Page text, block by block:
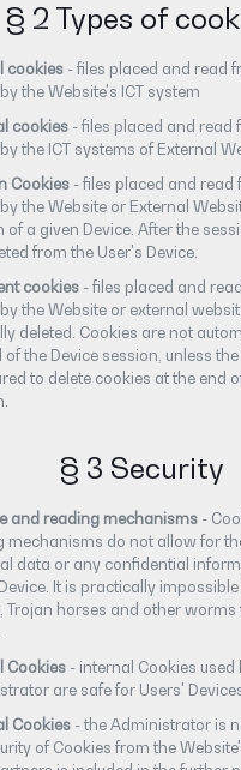
§ 2 Types of
cookies - files placed and read
the Website's ICT system
cookies - files placed and read
the ICT systems of External
Cookies - files placed and read
the Website or External
of a given Device. After the
from the User's Device.
cookies - files placed and
the Website or external
deleted. Cookies are not
of the Device session, unless
to delete cookies at the end
§ 3 Security
and reading mechanisms -
mechanisms do not allow for
data or any confidential
It is practically
Trojan horses and other worms
Cookies - internal Cookies used
are safe for Users'
Cookies - the Administrator is
of Cookies from the